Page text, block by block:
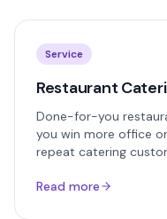
Service
Restaurant
Done-for-you
you win more office
repeat catering
Read more